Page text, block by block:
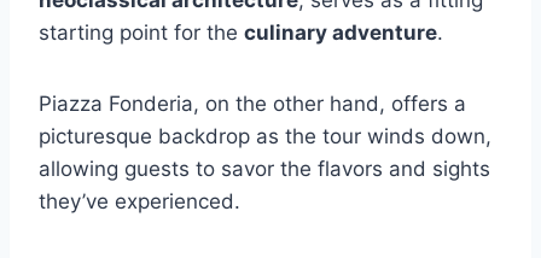
starting point for the culinary adventure.
Piazza Fonderia, on the other hand, offers a
picturesque backdrop as the tour winds down,
allowing guests to savor the flavors and sights
they’ve experienced.